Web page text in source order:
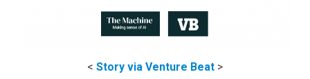
< Story via Venture Beat >